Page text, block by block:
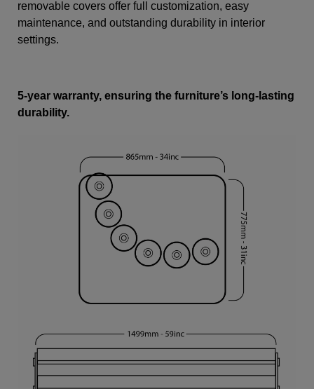
removable covers offer full customization, easy
maintenance, and outstanding durability in interior
settings.
5-year warranty, ensuring the furniture’s long-lasting
durability.